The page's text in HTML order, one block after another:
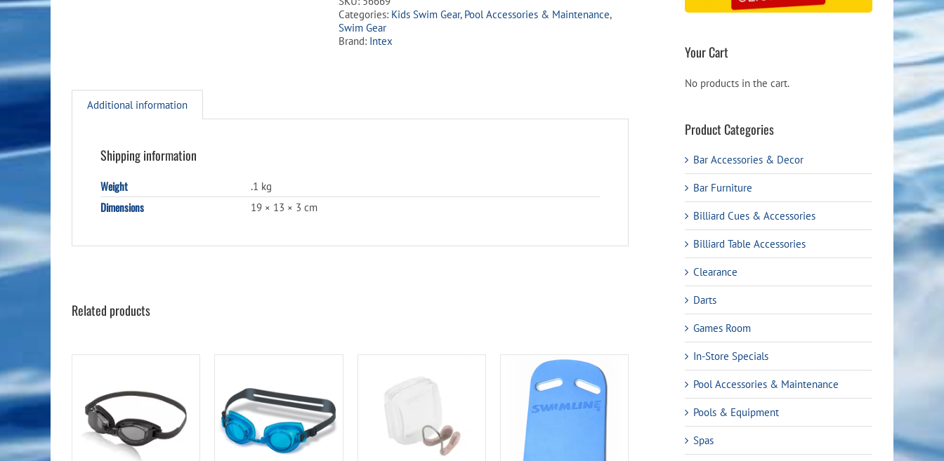
Floaties
quantity
Categories: Kids Swim Gear, Pool Accessories & Maintenance,
Swim Gear
Brand: Intex
Additional information
Shipping information
Weight .1 kg
Dimensions 19 × 13 × 3 cm
Related products
Your Cart
No products in the cart.
Product Categories
Bar Accessories & Decor
Bar Furniture
Billiard Cues & Accessories
Billiard Table Accessories
Clearance
Darts
Games Room
In-Store Specials
Pool Accessories & Maintenance
Pools & Equipment
Spas